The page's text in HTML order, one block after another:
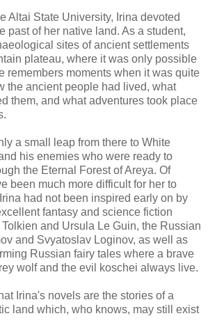
Altai State University, Irina devoted
past of her native land. As a student,
sites of ancient settlements
plateau, where it was only possible
remembers moments when it was quite
the ancient people had lived, what
them, and what adventures took place
a small leap from there to White
his enemies who were ready to
the Eternal Forest of Areya. Of
been much more difficult for her to
had not been inspired early on by
fantasy and science fiction
and Ursula Le Guin, the Russian
and Svyatoslav Loginov, as well as
Russian fairy tales where a brave
wolf and the evil koschei always live.
Irina's novels are the stories of a
land which, who knows, may still exist